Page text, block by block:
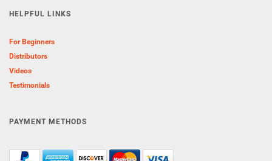
HELPFUL LINKS
For Beginners
Distributors
Videos
Testimonials
PAYMENT METHODS